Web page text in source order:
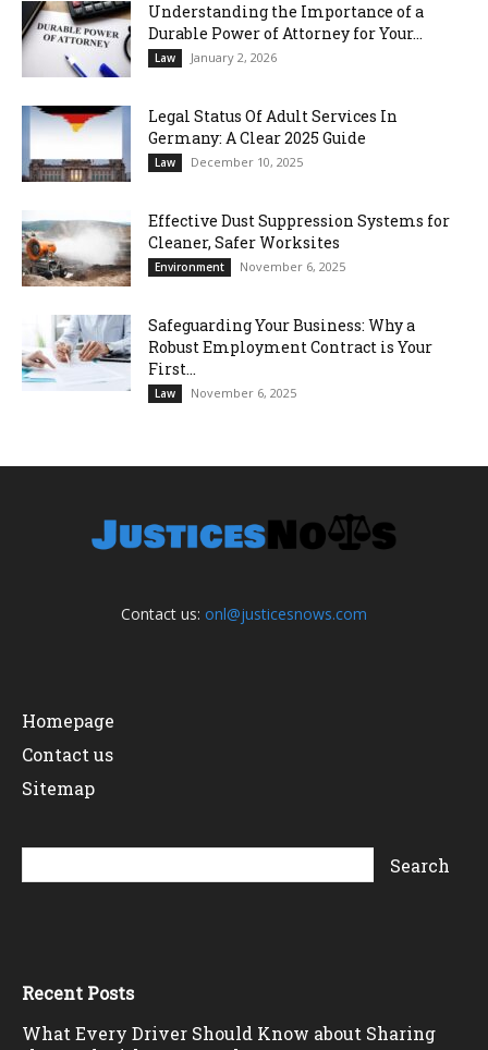
Understanding the Importance of a
Durable Power of Attorney for Your...
Law January 2, 2026
Legal Status Of Adult Services In
Germany: A Clear 2025 Guide
Law December 10, 2025
Effective Dust Suppression Systems for
Cleaner, Safer Worksites
Environment November 6, 2025
Safeguarding Your Business: Why a
Robust Employment Contract is Your
First...
Law November 6, 2025
Contact us: onl@justicesnows.com
Homepage
Contact us
Sitemap
Recent Posts
What Every Driver Should Know about Sharing